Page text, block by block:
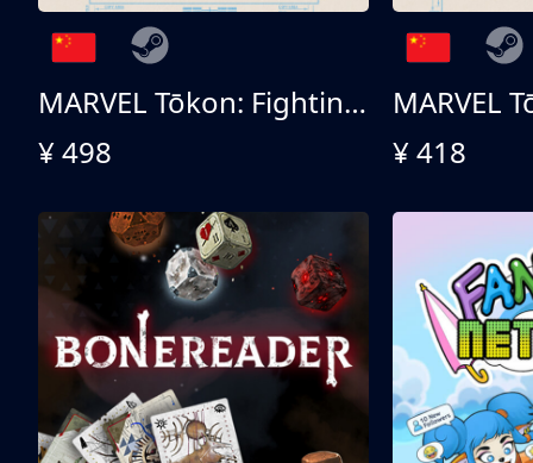
MARVEL Tōkon: Fighting Souls 终极版
¥ 498
¥ 418